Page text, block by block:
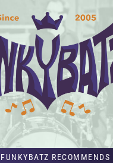
FUNKYBATZ RECOMMENDS